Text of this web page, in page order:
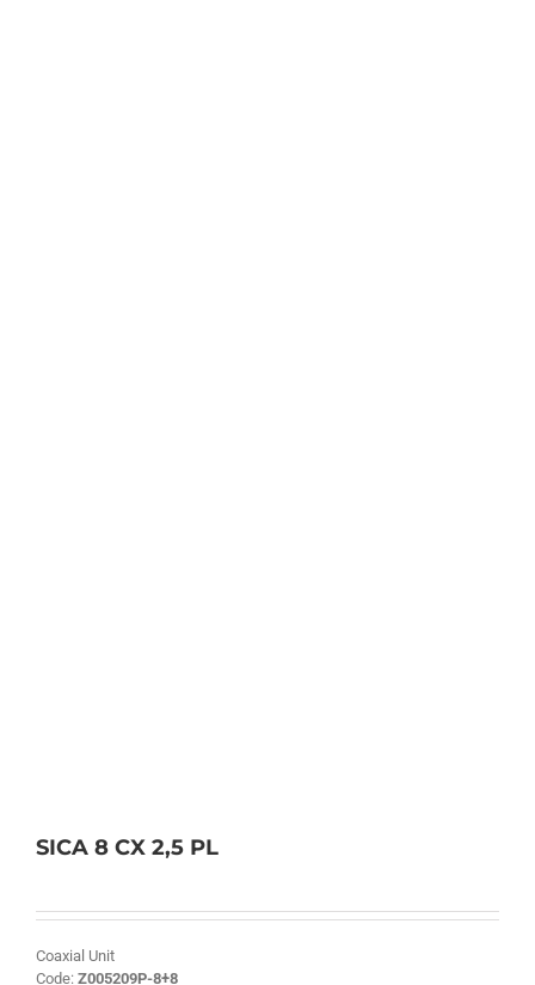
SICA 8 CX 2,5 PL
Coaxial Unit
Code: Z005209P-8+8